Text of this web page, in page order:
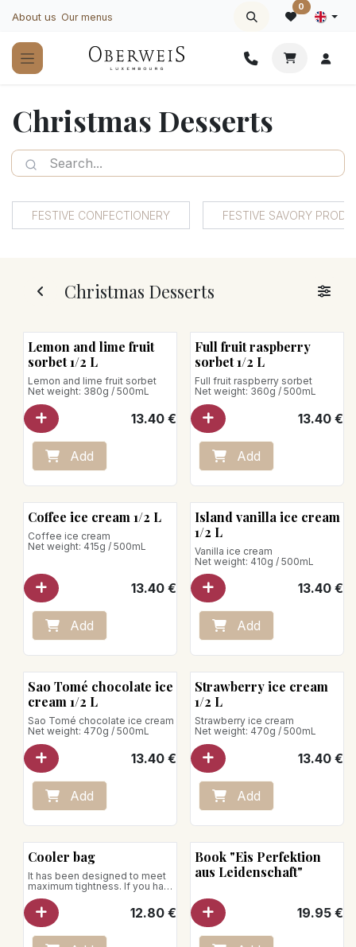
About us Our menus
0
Christmas Desserts
FESTIVE CONFECTIONERY FESTIVE SAVORY
Christmas Desserts
Lemon and lime fruit
sorbet 1/2 L
Lemon and lime fruit sorbet
Net weight: 380g / 500mL
13.40€
Add
Full fruit raspberry
sorbet 1/2 L
Full fruit raspberry sorbet
Net weight: 360g / 500mL
13.40€
Add
Coffee ice cream 1/2 L
Coffee ice cream
Net weight: 415g / 500mL
13.40€
Add
Island vanilla ice cream
1/2 L
Vanilla ice cream
Net weight: 410g / 500mL
13.40€
Add
Sao Tomé chocolate ice
cream 1/2 L
Sao Tomé chocolate ice cream
Net weight: 470g / 500mL
13.40€
Add
Strawberry ice cream
1/2 L
Strawberry ice cream
Net weight: 470g / 500mL
13.40€
Add
Cooler bag
It has been designed to meet
maximum tightness. If you have
to transport your ice cream
over a journey of up to thirty
minutes, thanks to the use of
our insulated bag, we can
guarantee that your desserts
12.80€
Book "Eis Perfektion
aus Leidenschaft"
19.95€